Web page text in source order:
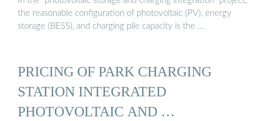
the reasonable configuration of photovoltaic (PV), energy
storage (BESS), and charging pile capacity is the …
PRICING OF PARK CHARGING
STATION INTEGRATED
PHOTOVOLTAIC AND …